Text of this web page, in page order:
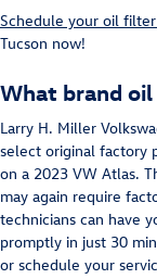
Schedule your oil
Tucson now!
What brand
Larry H. Miller
select original factory
on a 2023 VW Atlas.
may again require
technicians can have
promptly in just 30
or schedule your